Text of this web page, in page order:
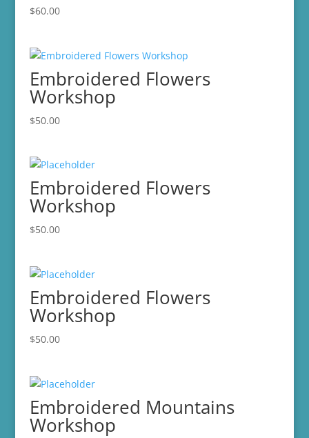
$60.00
Embroidered Flowers
Workshop
$50.00
Embroidered Flowers
Workshop
$50.00
Embroidered Flowers
Workshop
$50.00
Embroidered Mountains
Workshop